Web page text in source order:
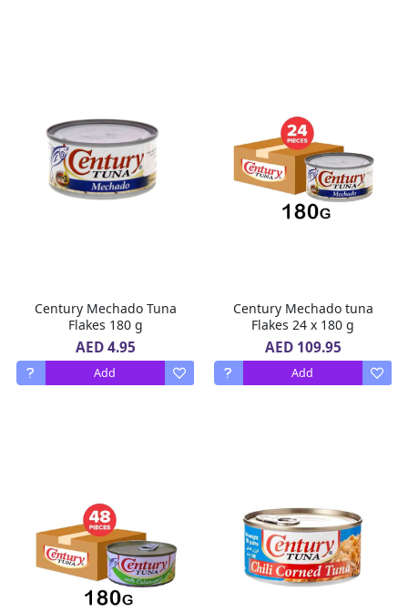
Century Mechado Tuna
Flakes 180 g
AED 4.95
Add
Century Mechado tuna
Flakes 24 x 180 g
AED 109.95
Add